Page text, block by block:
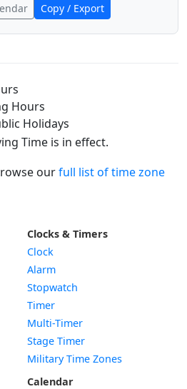
Copy / Export
Hours
Holidays
Time is in effect.
ourfull list of time zone
Clocks & Timers
Clock
Alarm
Stopwatch
Timer
Multi-Timer
Stage Timer
Military Time Zones
Calendar